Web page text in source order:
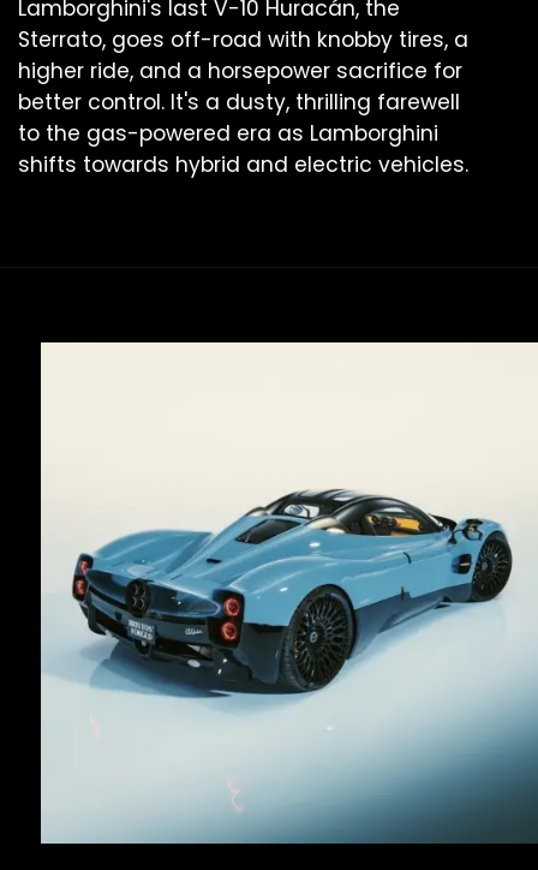
Lamborghini's last V-10 Huracán, the
Sterrato, goes off-road with knobby tires, a
higher ride, and a horsepower sacrifice for
better control. It's a dusty, thrilling farewell
to the gas-powered era as Lamborghini
shifts towards hybrid and electric vehicles.